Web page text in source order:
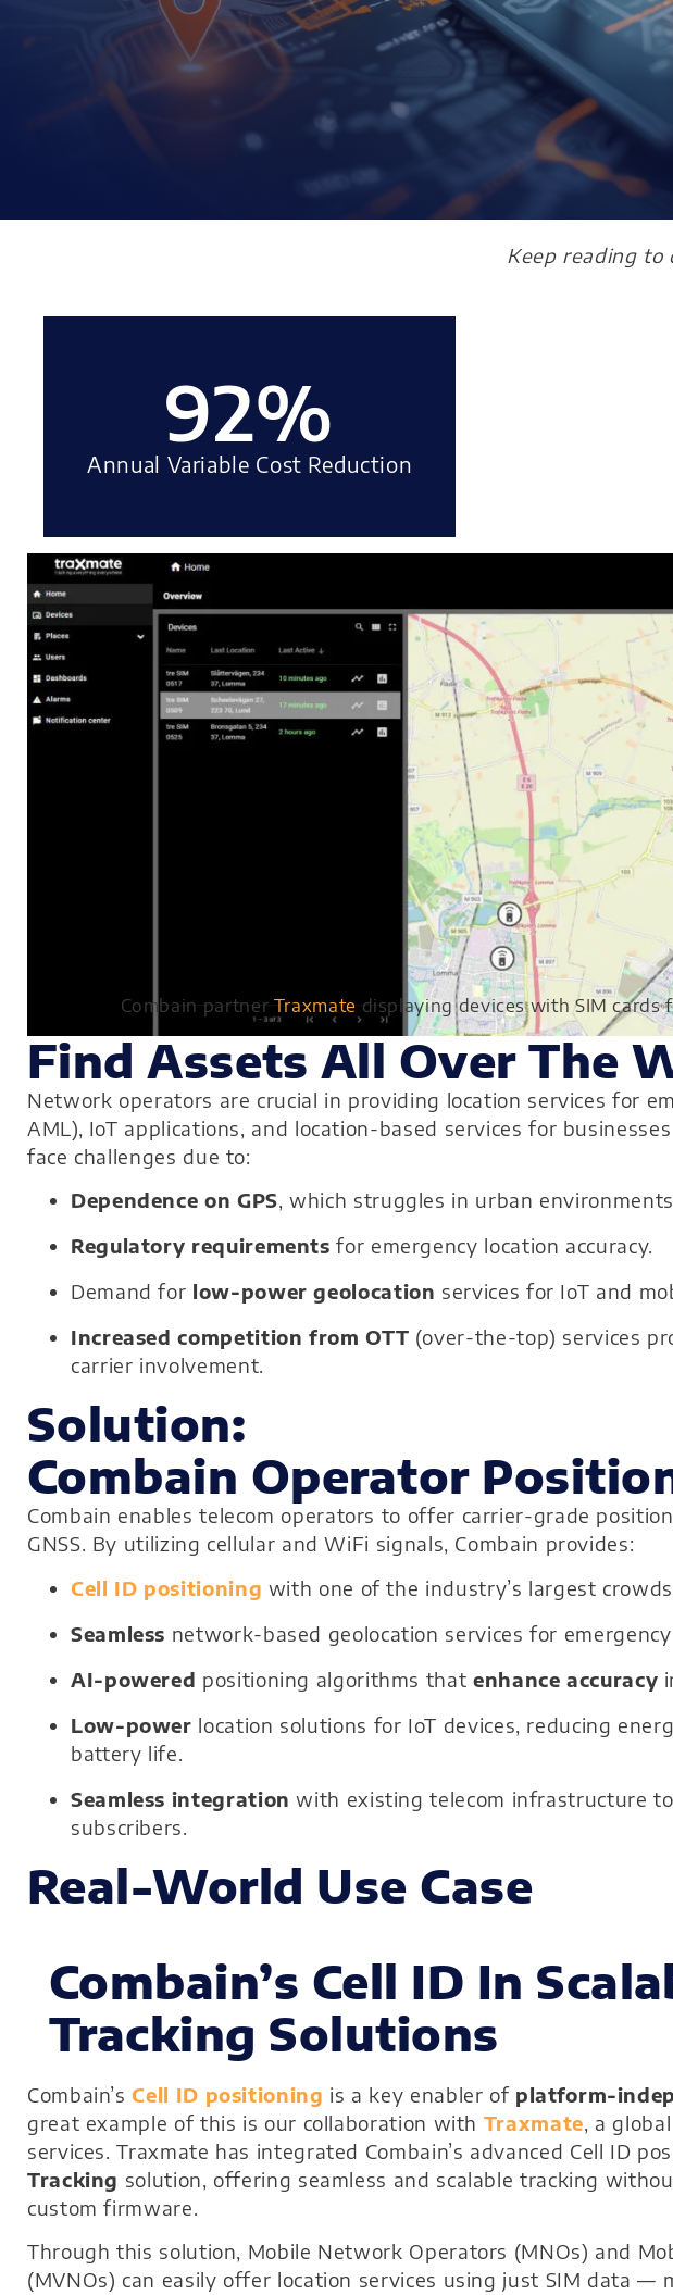
Annual Variable Cost Reduction
92%
Keep reading
Combain partner Traxmate displaying devices with SIM
Find Assets All Over The
Network operators are crucial in providing location services for
AML), IoT applications, and location-based services for
face challenges due to:
Dependence on GPS, which struggles in urban
Regulatory requirements for emergency location accuracy.
Demand for low-power geolocation services for IoT and
Increased competition from OTT (over-the-top) services
carrier involvement.
Solution:
Combain Operator
Combain enables telecom operators to offer carrier-grade
GNSS. By utilizing cellular and WiFi signals, Combain provides:
Cell ID positioning with one of the industry’s largest
Seamless network-based geolocation services for
AI-powered positioning algorithms that enhance accuracy
Low-power location solutions for IoT devices, reducing
battery life.
Seamless integration with existing telecom infrastructure
subscribers.
Real-World Use Case
Combain’s Cell ID In
Tracking Solutions
Combain’sCell ID positioning is a key enabler of platform-
great example of this is our collaboration with Traxmate, a
services. Traxmate has integrated Combain’s advanced Cell ID
Tracking solution, offering seamless and scalable tracking
custom firmware.
Through this solution, Mobile Network Operators (MNOs) and
(MVNOs) can easily offer location services using just SIM data —